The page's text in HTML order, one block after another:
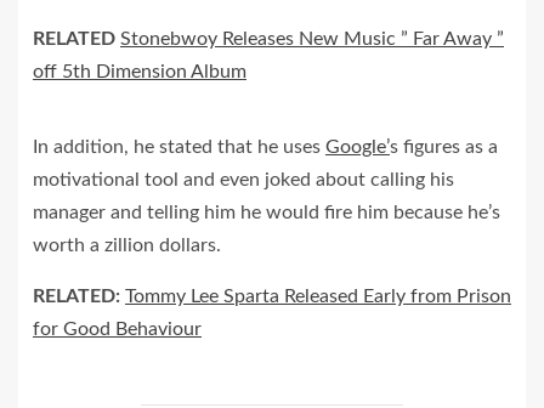
RELATED Stonebwoy Releases New Music ” Far Away ”
off 5th Dimension Album
In addition, he stated that he uses Google’s figures as a
motivational tool and even joked about calling his
manager and telling him he would fire him because he’s
worth a zillion dollars.
RELATED: Tommy Lee Sparta Released Early from Prison
for Good Behaviour